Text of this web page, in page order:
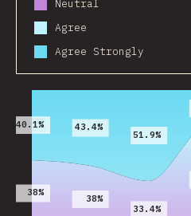
Neutral
Agree
Agree Strongly
2016 2017 2018
38%
38%
33.4%
40.1% 43.4%
51.9%